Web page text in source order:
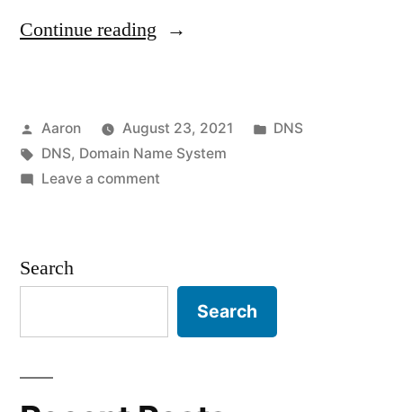
Continue reading “DNS
Posted
by
Aaron August 23, 2021
Posted
DNS
Tags:
DNS, Domain Name System
Leave a commenton
Search
Search